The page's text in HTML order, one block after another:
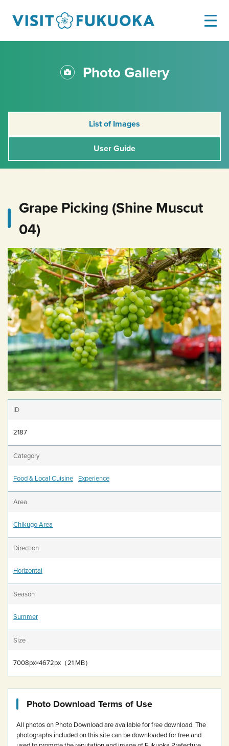
Photo Gallery
List of Images
User Guide
Grape Picking (Shine Muscut
04)
ID
2187
Category
Food & Local Cuisine Experience
Area
Chikugo Area
Direction
Horizontal
Season
Summer
Size
7008px×4672px（21 MB）
Photo Download Terms of Use
All photos on Photo Download are available for free download. The
photographs included on this site can be downloaded for free and